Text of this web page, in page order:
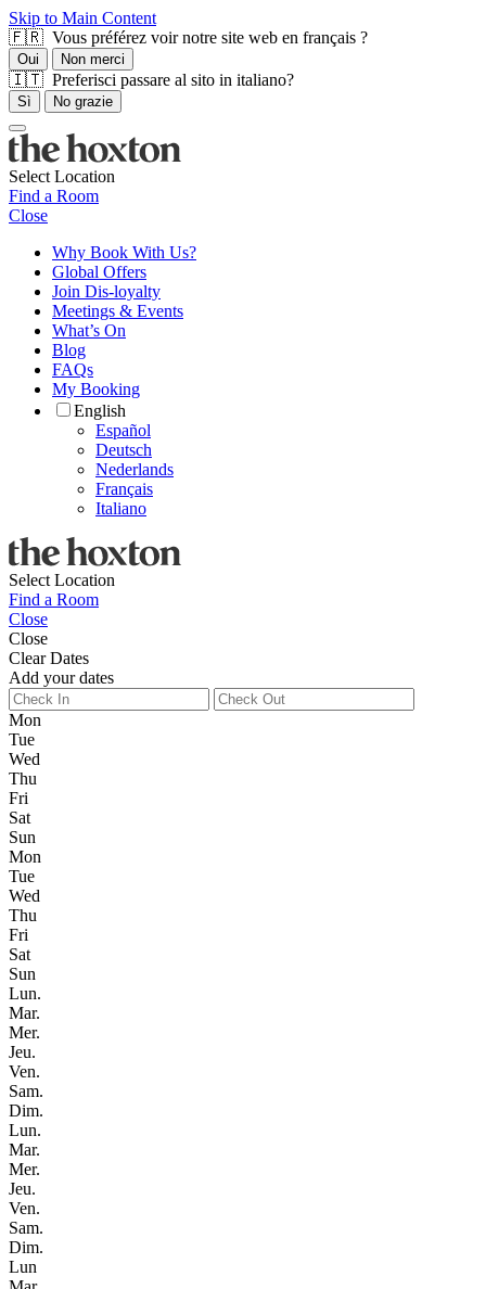
Skip to Main Content
🇫🇷 Vous préférez voir notre site web en français ?
Oui Non merci
🇮🇹 Preferisci passare al sito in italiano?
Sì No grazie
Select Location
Find a Room
Close
Why Book With Us?
Global Offers
Join Dis-loyalty
Meetings & Events
What’s On
Blog
FAQs
My Booking
English
Español
Deutsch
Nederlands
Français
Italiano
Select Location
Find a Room
Close
Close
Clear Dates
Add your dates
Mon
Tue
Wed
Thu
Fri
Sat
Sun
Mon
Tue
Wed
Thu
Fri
Sat
Sun
Lun.
Mar.
Mer.
Jeu.
Ven.
Sam.
Dim.
Lun.
Mar.
Mer.
Jeu.
Ven.
Sam.
Dim.
Lun